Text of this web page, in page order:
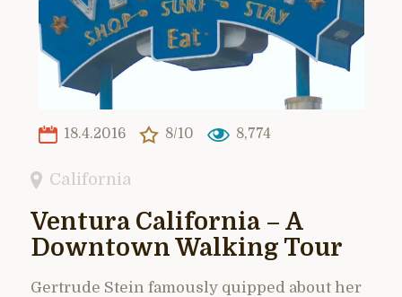
18.4.2016 8/10 8,774
California
Ventura California – A
Downtown Walking Tour
Gertrude Stein famously quipped about her